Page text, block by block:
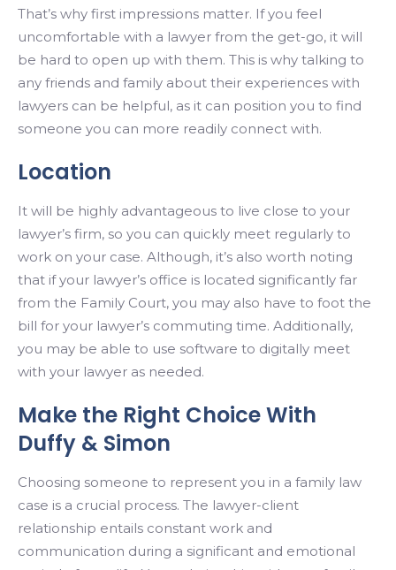
That’s why first impressions matter. If you feel
uncomfortable with a lawyer from the get-go, it will
be hard to open up with them. This is why talking to
any friends and family about their experiences with
lawyers can be helpful, as it can position you to find
someone you can more readily connect with.
Location
It will be highly advantageous to live close to your
lawyer’s firm, so you can quickly meet regularly to
work on your case. Although, it’s also worth noting
that if your lawyer’s office is located significantly far
from the Family Court, you may also have to foot the
bill for your lawyer’s commuting time. Additionally,
you may be able to use software to digitally meet
with your lawyer as needed.
Make the Right Choice With
Duffy & Simon
Choosing someone to represent you in a family law
case is a crucial process. The lawyer-client
relationship entails constant work and
communication during a significant and emotional